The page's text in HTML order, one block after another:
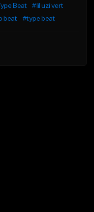
Beat
#lil uzi vert
beat #type beat